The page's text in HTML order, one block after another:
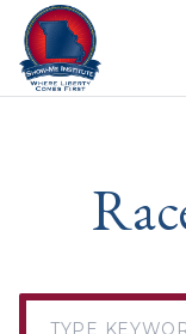
Skip to content